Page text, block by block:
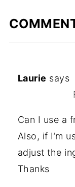
Laurie says
Can I use a
Also, if I’m
adjust the
Thanks